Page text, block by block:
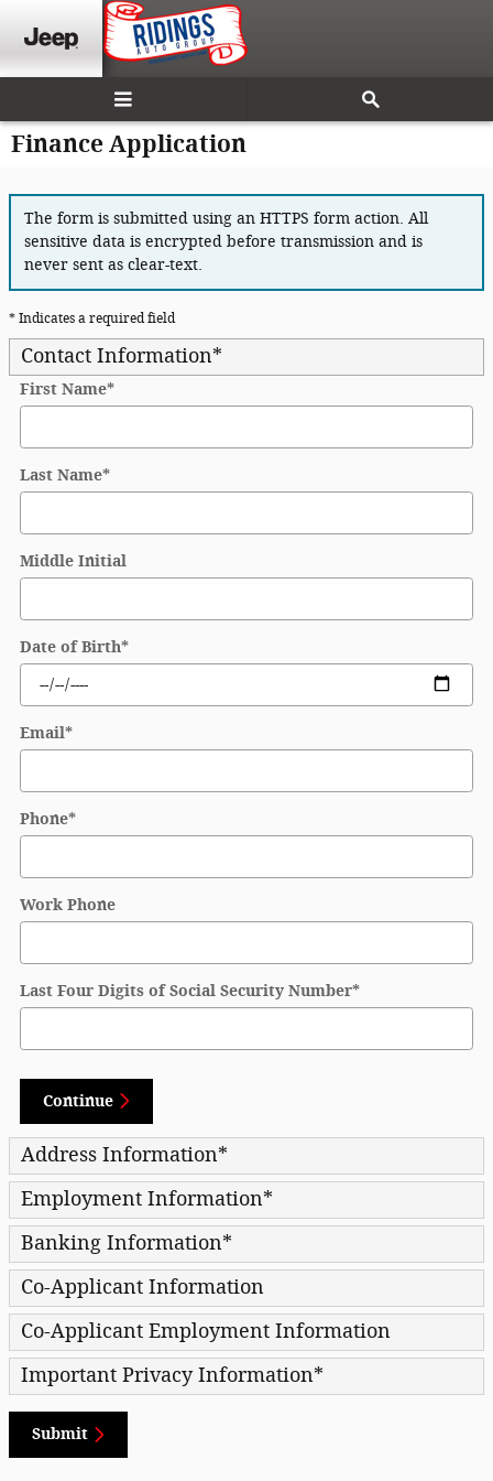
Skip to main content
Finance Application
The form is submitted using an HTTPS form action. All
sensitive data is encrypted before transmission and is
never sent as clear-text.
* Indicates a required field
Contact Information*
First Name*
Last Name*
Middle Initial
Date of Birth*
Email*
Phone*
Work Phone
Last Four Digits of Social Security Number*
Continue
Address Information*
Employment Information*
Banking Information*
Co-Applicant Information
Co-Applicant Employment Information
Important Privacy Information*
Submit